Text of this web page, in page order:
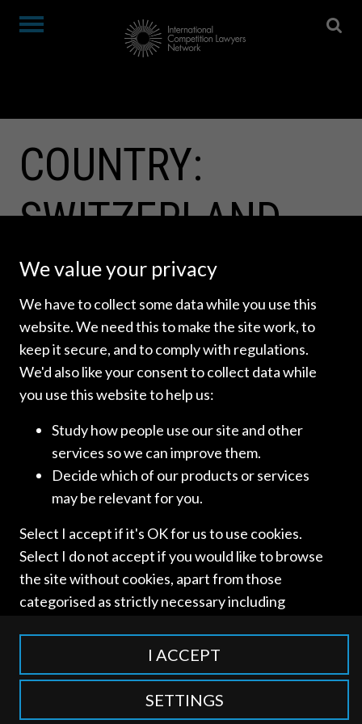
COUNTRY:
SWITZERLAND
SCHELLENBERG
WITTMER
[…]
Read more
We value your privacy
We have to collect some data while you use this
website. We need this to make the site work, to
keep it secure, and to comply with regulations.
We'd also like your consent to collect data while
you use this website to help us:
Study how people use our site and other
services so we can improve them.
Decide which of our products or services
may be relevant for you.
Select I accept if it's OK for us to use cookies.
Select I do not accept if you would like to browse
the site without cookies, apart from those
categorised as strictly necessary including
find out more about our cookie categories you
can also manage individual consents to control
which types of cookies we use.
I ACCEPT
SETTINGS